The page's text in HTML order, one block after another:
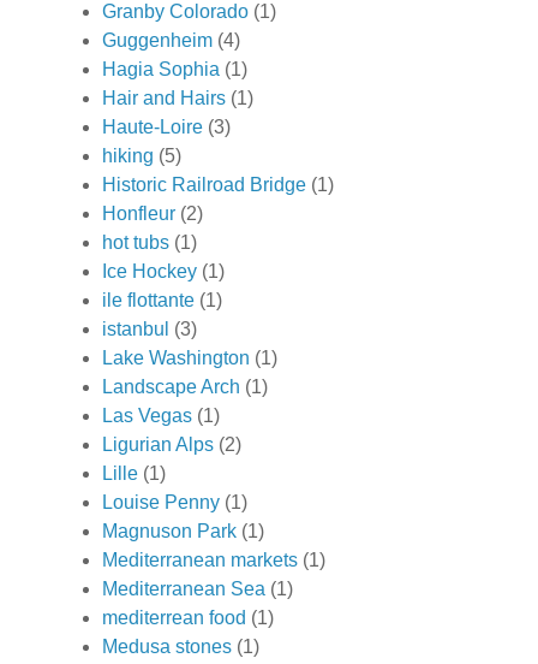
Granby Colorado (1)
Guggenheim (4)
Hagia Sophia (1)
Hair and Hairs (1)
Haute-Loire (3)
hiking (5)
Historic Railroad Bridge (1)
Honfleur (2)
hot tubs (1)
Ice Hockey (1)
ile flottante (1)
istanbul (3)
Lake Washington (1)
Landscape Arch (1)
Las Vegas (1)
Ligurian Alps (2)
Lille (1)
Louise Penny (1)
Magnuson Park (1)
Mediterranean markets (1)
Mediterranean Sea (1)
mediterrean food (1)
Medusa stones (1)